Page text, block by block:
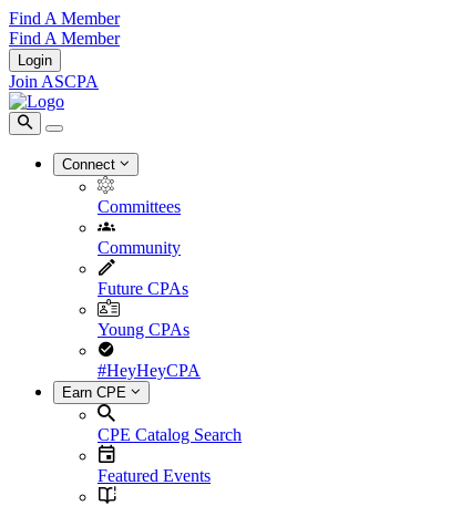
Find A Member
Find A Member
Login
Join ASCPA
Connect
Committees
Community
Future CPAs
Young CPAs
#HeyHeyCPA
Earn CPE
CPE Catalog Search
Featured Events